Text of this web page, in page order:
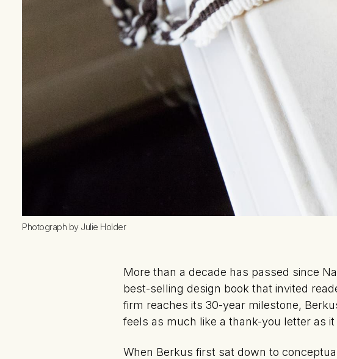
Photograph by Julie Holder
More than a decade has passed since
best-selling design book that invited
firm reaches its 30-year milestone,
feels as much like a thank-you letter as
When Berkus first sat down to